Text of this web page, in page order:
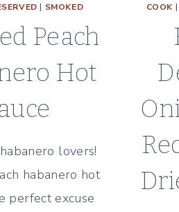
| SMOKED
Peach
Hot
lovers!
habanero hot
perfect excuse
COOK |